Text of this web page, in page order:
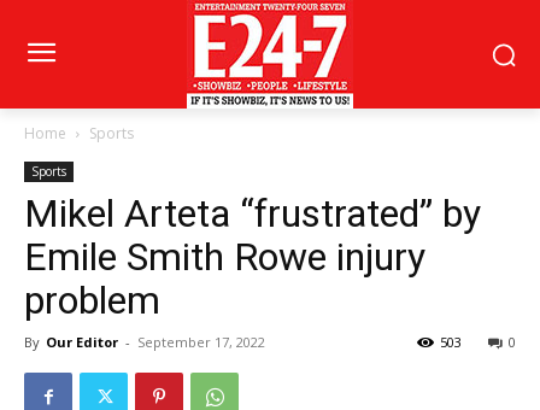
Home Sports
Sports
Mikel Arteta “frustrated” by
Emile Smith Rowe injury
problem
By Our Editor - September 17, 2022 0
503